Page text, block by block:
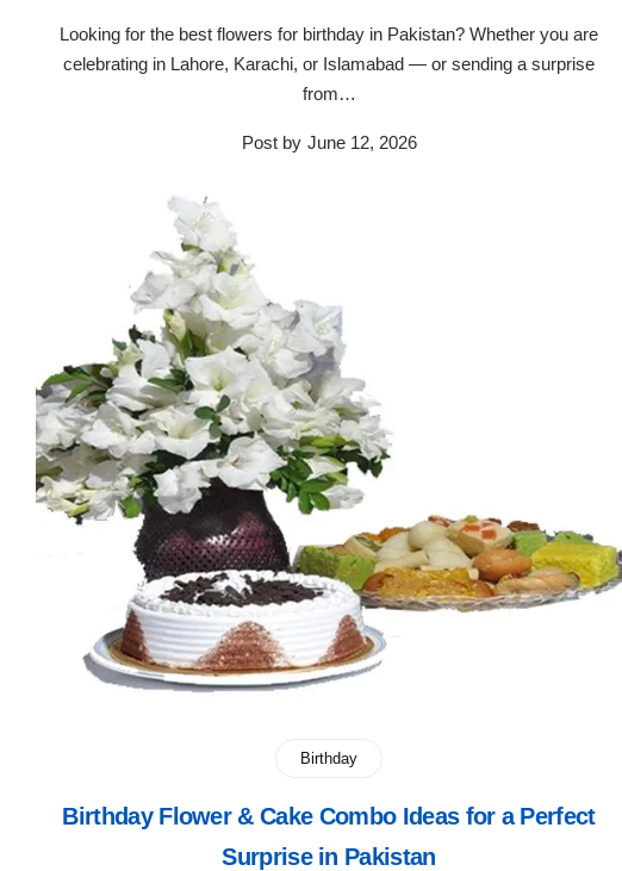
Looking for the best flowers for birthday in Pakistan? Whether you are
celebrating in Lahore, Karachi, or Islamabad — or sending a surprise
from…
Post by June 12, 2026
Birthday
Birthday Flower & Cake Combo Ideas for a Perfect
Surprise in Pakistan